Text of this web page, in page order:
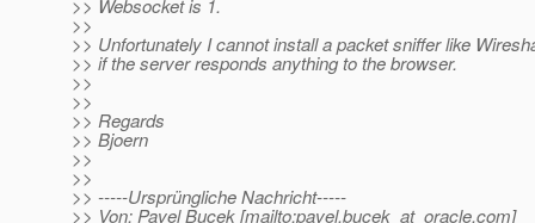
>> Websocket is 1.
>>
>> Unfortunately I cannot install a packet sniffer like
>> if the server responds anything to the browser.
>>
>>
>> Regards
>> Bjoern
>>
>>
>> -----Ursprüngliche Nachricht-----
>> Von: Pavel Bucek [mailto:pavel.bucek_at_oracle.com]